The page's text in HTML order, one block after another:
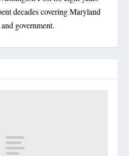
decades covering Maryland
government.